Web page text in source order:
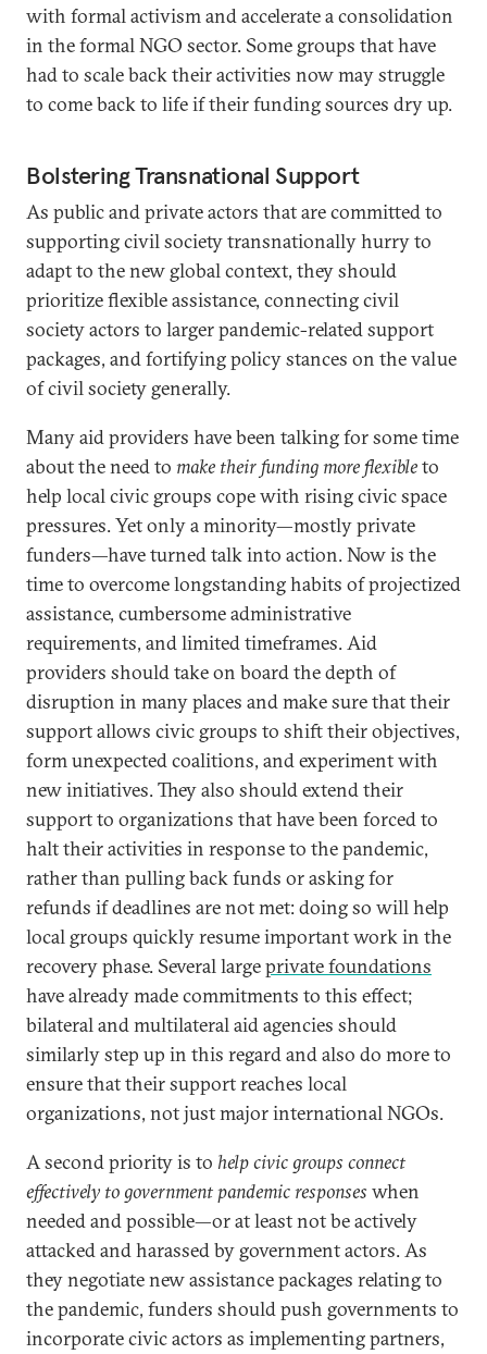
with formal activism and accelerate a consolidation
in the formal NGO sector. Some groups that have
had to scale back their activities now may struggle
to come back to life if their funding sources dry up.
Bolstering Transnational Support
As public and private actors that are committed to
supporting civil society transnationally hurry to
adapt to the new global context, they should
prioritize flexible assistance, connecting civil
society actors to larger pandemic-related support
packages, and fortifying policy stances on the value
of civil society generally.
Many aid providers have been talking for some time
about the need to make their funding more flexibleto
help local civic groups cope with rising civic space
pressures. Yet only a minority—mostly private
funders—have turned talk into action. Now is the
time to overcome longstanding habits of projectized
assistance, cumbersome administrative
requirements, and limited timeframes. Aid
providers should take on board the depth of
disruption in many places and make sure that their
support allows civic groups to shift their objectives,
form unexpected coalitions, and experiment with
new initiatives. They also should extend their
support to organizations that have been forced to
halt their activities in response to the pandemic,
rather than pulling back funds or asking for
refunds if deadlines are not met: doing so will help
local groups quickly resume important work in the
recovery phase. Several largeprivate foundations
have already made commitments to this effect;
bilateral and multilateral aid agencies should
similarly step up in this regard and also do more to
ensure that their support reaches local
organizations, not just major international NGOs.
A second priority is to help civic groups connect
effectively to government pandemic responses when
needed and possible—or at least not be actively
attacked and harassed by government actors. As
they negotiate new assistance packages relating to
the pandemic, funders should push governments to
incorporate civic actors as implementing partners,